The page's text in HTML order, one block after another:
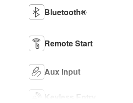
Bluetooth®
Remote Start
Aux Input
Keyless Entry